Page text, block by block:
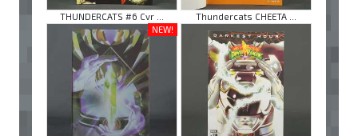
THUNDERCATS #6 Cvr ...
Thundercats CHEETA ...
NEW!